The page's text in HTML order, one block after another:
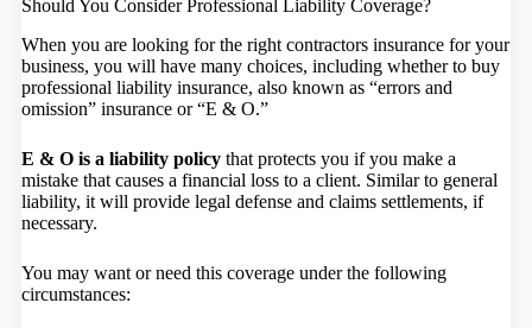
Should You Consider Professional Liability Coverage?
When you are looking for the right contractors insurance for your
business, you will have many choices, including whether to buy
professional liability insurance, also known as “errors and
omission” insurance or “E & O.”
E & O is a liability policythat protects you if you make a
mistake that causes a financial loss to a client. Similar to general
liability, it will provide legal defense and claims settlements, if
necessary.
You may want or need this coverage under the following
circumstances: